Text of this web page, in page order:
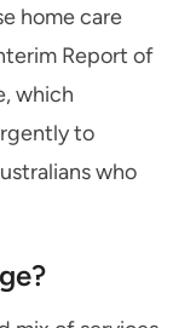
home care
Report of
which
to
who